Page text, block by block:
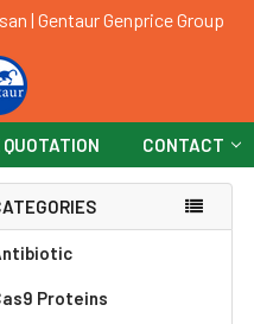
| Gentaur Genprice Group
QUOTATION CONTACT
Proteins